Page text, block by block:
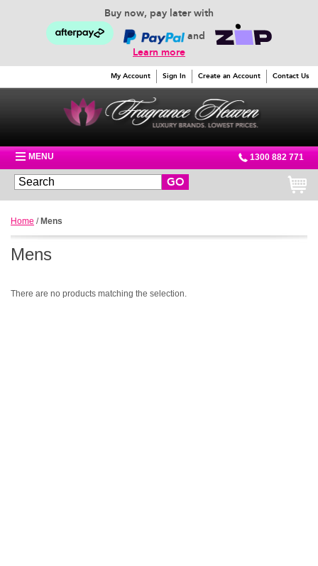
Buy now, pay later with
and
Learn more
My Account Sign In Create an Account Contact Us
MENU 1300 882 771
GO
Home / Mens
Mens
There are no products matching the selection.